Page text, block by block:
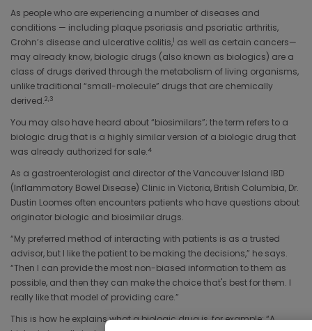
As people who are experiencing a number of diseases and
conditions — including plaque psoriasis and psoriatic arthritis,
Crohn’s disease and ulcerative colitis,1 as well as certain cancers—
may already know, biologic drugs (also known as biologics) are a
class of drugs derived through the metabolism of living organisms,
unlike traditional “small-molecule” drugs that are chemically
derived.2,3
You may also have heard about “biosimilars”; the term refers to a
biologic drug that is a highly similar version of a biologic drug that
was already authorized for sale.4
As a gastroenterologist and director of the Vancouver Island IBD
(Inflammatory Bowel Disease) Clinic in Victoria, British Columbia, Dr.
Dustin Loomes often encounters patients who have questions about
originator biologic and biosimilar drugs.
“My preferred method of interacting with patients is as a trusted
advisor, but I like the patient to be making the decisions,” he says.
“Then I can provide the most non-biased information to them as
possible, and then they can make the choice that's best for them. I
really like that model of providing care.”
This is how he explains what a biologic drug is, for example: “A